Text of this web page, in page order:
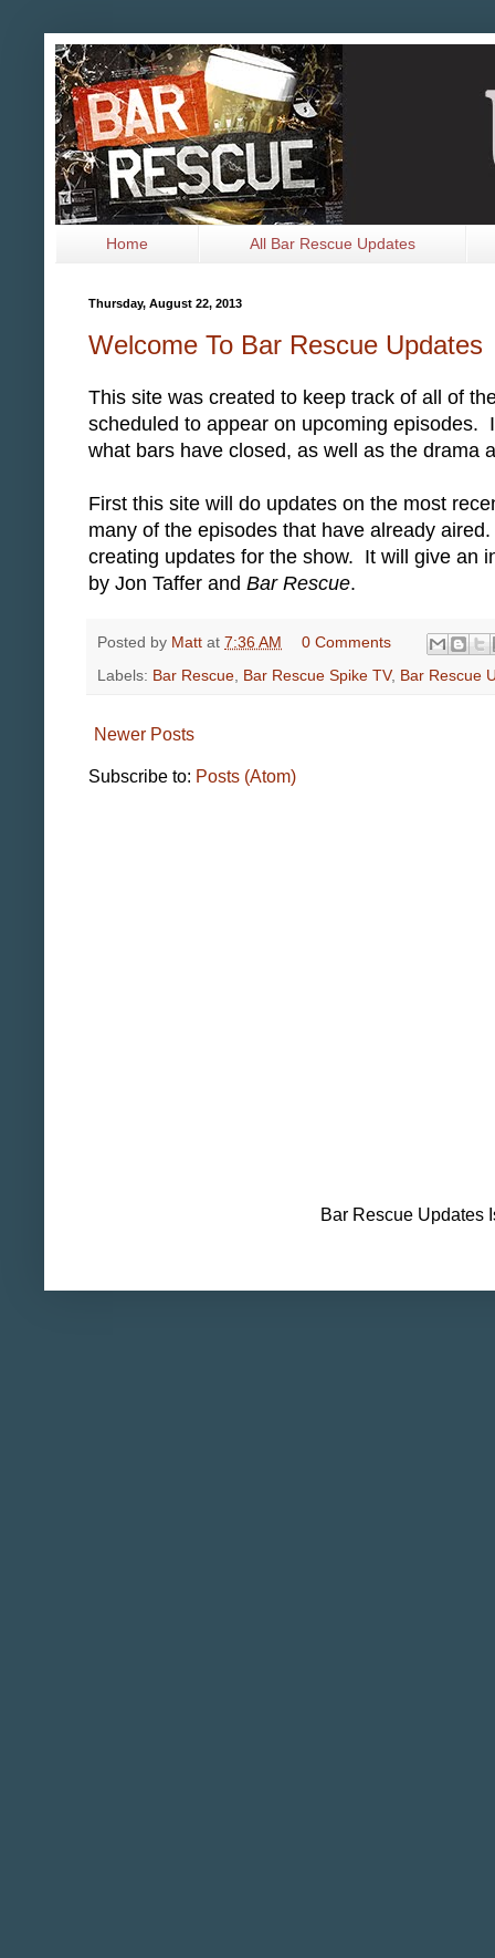
Home All Bar Rescue Updates
Thursday, August 22, 2013
Welcome To Bar Rescue Updates
This site was created to keep track of all of
scheduled to appear on upcoming episodes.
what bars have closed, as well as the drama
First this site will do updates on the most
many of the episodes that have already
creating updates for the show. It will give an
by Jon Taffer and Bar Rescue.
Posted by Matt at 7:36 AM
0 Comments
Labels: Bar Rescue Bar Rescue Spike TV, Bar Rescue
Newer Posts
Subscribe to: Posts (Atom)
Bar Rescue Updates